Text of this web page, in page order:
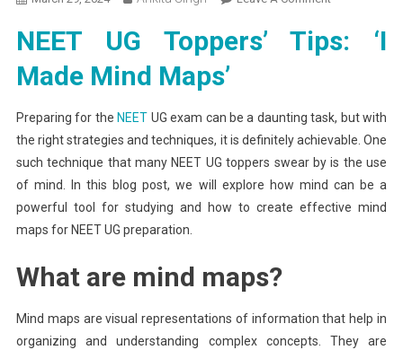
Mind
NEET
UG
Preparation
NEET UG Toppers’ Tips: ‘I
Made Mind Maps’
Preparing for the NEET UG exam can be a daunting task, but with
the right strategies and techniques, it is definitely achievable. One
such technique that many NEET UG toppers swear by is the use
of mind. In this blog post, we will explore how mind can be a
powerful tool for studying and how to create effective mind
maps for NEET UG preparation.
What are mind maps?
Mind maps are visual representations of information that help in
organizing and understanding complex concepts. They are